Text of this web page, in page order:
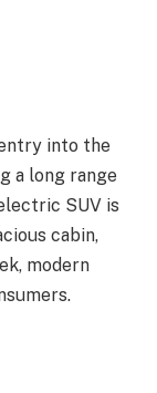
into the
a long range
SUV is
cabin,
modern